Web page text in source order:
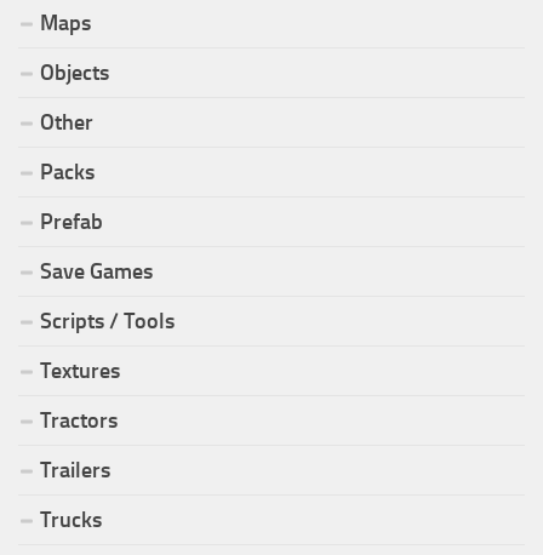
Maps
Objects
Other
Packs
Prefab
Save Games
Scripts / Tools
Textures
Tractors
Trailers
Trucks